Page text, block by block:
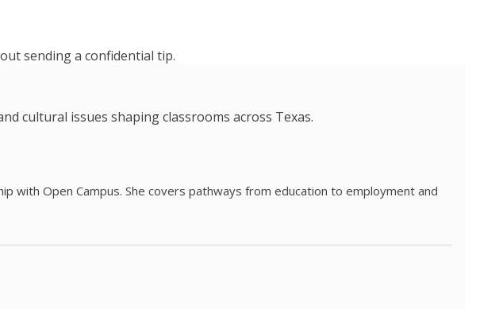
sending a confidential tip.
cultural issues shaping classrooms across Texas.
with Open Campus. She covers pathways from education to employment and